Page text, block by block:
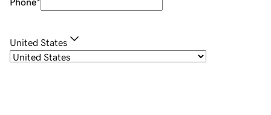
United States